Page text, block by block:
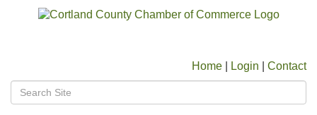
Home Login Contact